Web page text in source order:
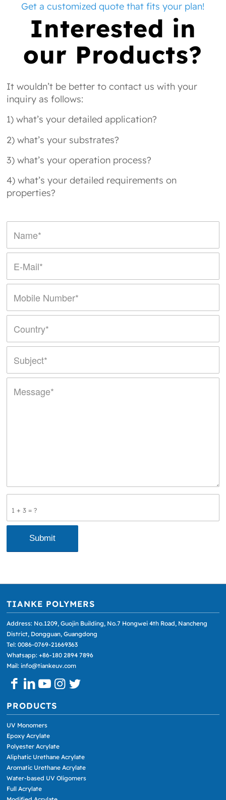
Get a customized quote that fits your plan!
Interested in
our Products?
It wouldn’t be better to contact us with your
inquiry as follows:
1) what’s your detailed application?
2) what’s your substrates?
3) what’s your operation process?
4) what’s your detailed requirements on
properties?
1 + 3 = ?
TIANKE POLYMERS
Address: No.1209, Guojin Building, No.7 Hongwei 4th Road, Nancheng
District, Dongguan, Guangdong
Tel: 0086-0769-21669363
Whatsapp: +86-180 2894 7896
Mail: info@tiankeuv.com
PRODUCTS
UV Monomers
Epoxy Acrylate
Polyester Acrylate
Aliphatic Urethane Acrylate
Aromatic Urethane Acrylate
Water-based UV Oligomers
Full Acrylate